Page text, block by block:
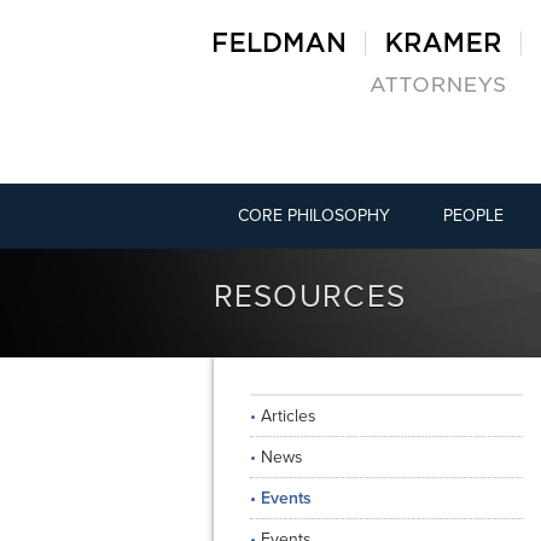
CORE PHILOSOPHY PEOPLE
RESOURCES
Articles
News
Events